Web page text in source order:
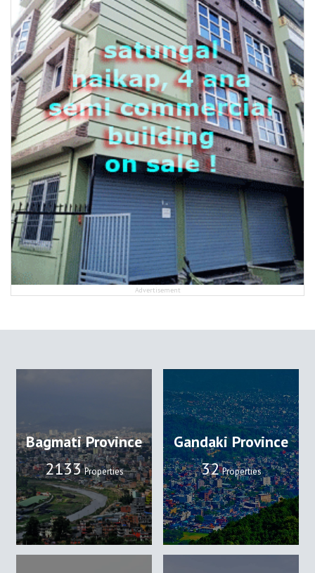
Advertisement
Bagmati Province
2133 Properties
Gandaki Province
32 Properties